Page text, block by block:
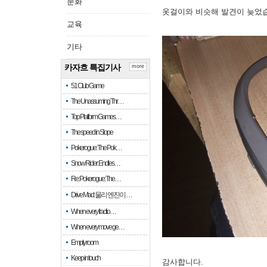
교육
기타
카자흐 특집기사
51 Club Game
The Unassuming Thr…
Top Platform Games…
The speed in Slope
Pokerogue: The Pok…
Snow Rider: Endles…
Re: Pokerogue: The…
Drive Mad: 물리 엔진이 …
When every fractio…
When every move ge…
Empty room
Keep in touch
more
옷걸이와 비슷해 발견이 늦었
감사합니다.